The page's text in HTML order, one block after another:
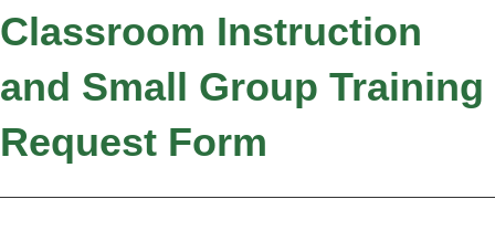
Classroom Instruction
and Small Group Training
Request Form